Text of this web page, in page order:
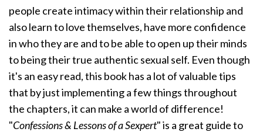
people create intimacy within their relationship and
also learn to love themselves, have more confidence
in who they are and to be able to open up their minds
to being their true authentic sexual self. Even though
it's an easy read, this book has a lot of valuable tips
that by just implementing a few things throughout
the chapters, it can make a world of difference!
"Confessions & Lessons of a Sexpert" is a great guide to